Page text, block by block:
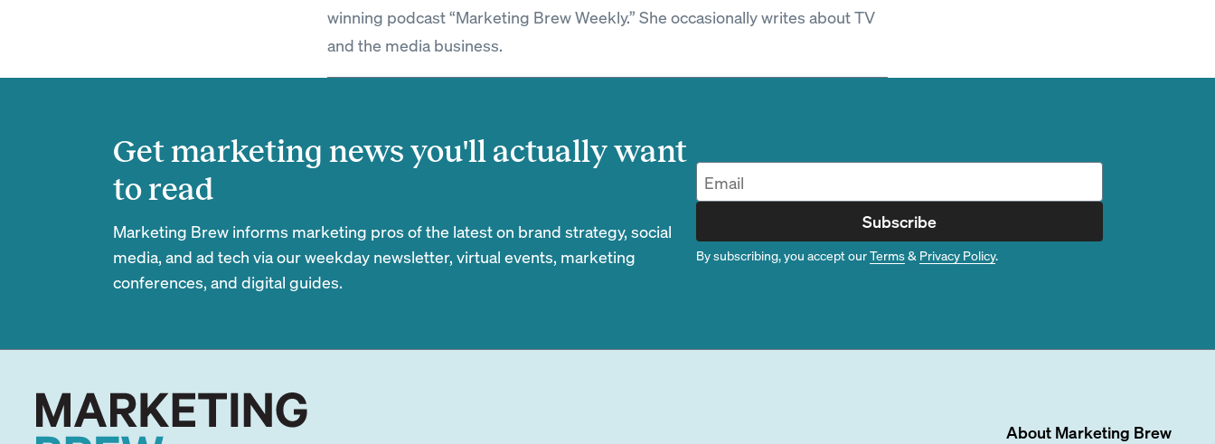
winning podcast “Marketing Brew Weekly.” She occasionally writes about TV
and the media business.
Get marketing news you'll actually want
to read
Marketing Brew informs marketing pros of the latest on brand strategy, social
media, and ad tech via our weekday newsletter, virtual events, marketing
conferences, and digital guides.
Subscribe
By subscribing, you accept ourTerms& Privacy Policy.
About Marketing Brew